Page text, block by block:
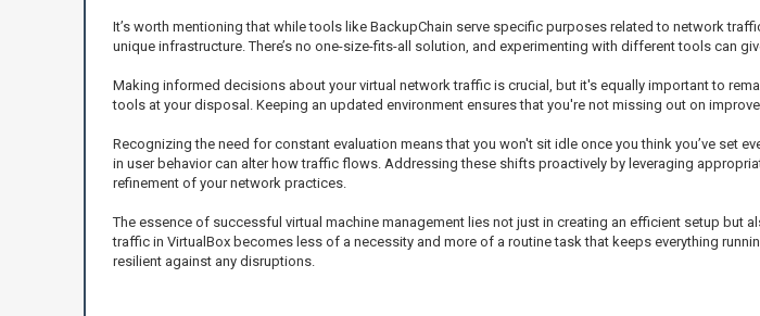
It’s worth mentioning that while tools like BackupChain serve specific purposes related to network
unique infrastructure. There’s no one-size-fits-all solution, and experimenting with different tools can
Making informed decisions about your virtual network traffic is crucial, but it's equally important to
tools at your disposal. Keeping an updated environment ensures that you're not missing out on
Recognizing the need for constant evaluation means that you won't sit idle once you think you’ve set
in user behavior can alter how traffic flows. Addressing these shifts proactively by leveraging
refinement of your network practices.
The essence of successful virtual machine management lies not just in creating an efficient setup but
traffic in VirtualBox becomes less of a necessity and more of a routine task that keeps everything
resilient against any disruptions.